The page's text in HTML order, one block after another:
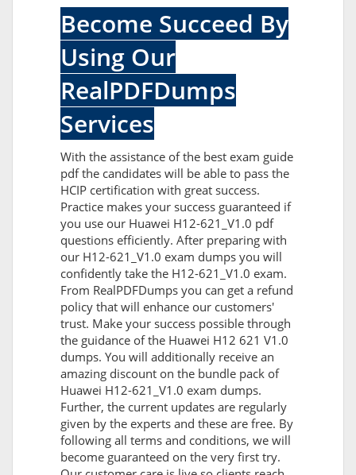
Become Succeed By
Using Our
RealPDFDumps
Services
With the assistance of the best exam guide
pdf the candidates will be able to pass the
HCIP certification with great success.
Practice makes your success guaranteed if
you use our Huawei H12-621_V1.0 pdf
questions efficiently. After preparing with
our H12-621_V1.0 exam dumps you will
confidently take the H12-621_V1.0 exam.
From RealPDFDumps you can get a refund
policy that will enhance our customers'
trust. Make your success possible through
the guidance of the Huawei H12 621 V1.0
dumps. You will additionally receive an
amazing discount on the bundle pack of
Huawei H12-621_V1.0 exam dumps.
Further, the current updates are regularly
given by the experts and these are free. By
following all terms and conditions, we will
become guaranteed on the very first try.